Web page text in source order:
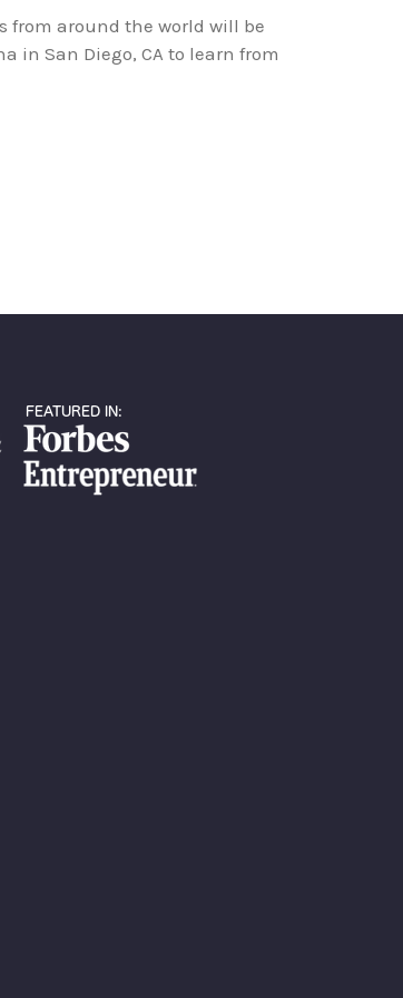
from around the world will be
in San Diego, CA to learn from